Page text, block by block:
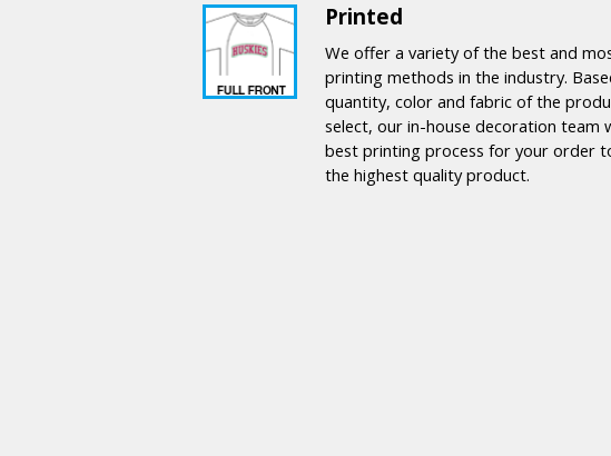
Printed
We offer a variety of the best and
printing methods in the industry.
quantity, color and fabric of the
select, our in-house decoration team
best printing process for your order
the highest quality product.